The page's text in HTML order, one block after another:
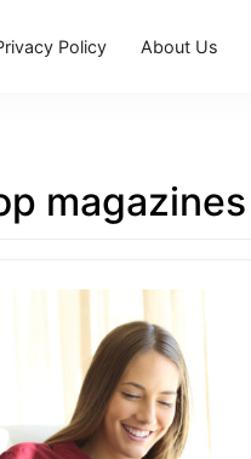
Policy About Us
magazines